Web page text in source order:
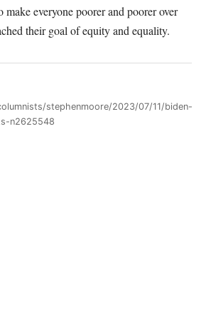
everyone poorer and poorer over
their goal of equity and equality.
stephenmoore/2023/07/11/biden-
n2625548